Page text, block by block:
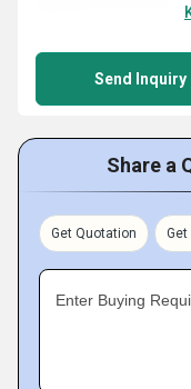
Send Inquiry
Share a
Get Quotation Get
Enter Buying